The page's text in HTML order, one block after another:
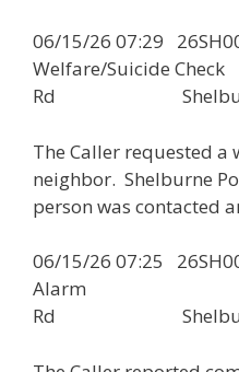
06/15/26 07:29
Welfare/Suicide
Rd
The Caller requested a
neighbor. Shelburne
person was contacted
06/15/26 07:25
Alarm
Rd